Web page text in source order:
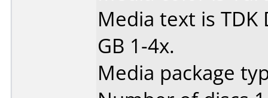
Media text is TDK
GB 1-4x.
Media package